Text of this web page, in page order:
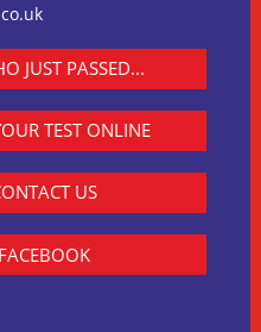
JUST PASSED...
TEST ONLINE
US
FACEBOOK